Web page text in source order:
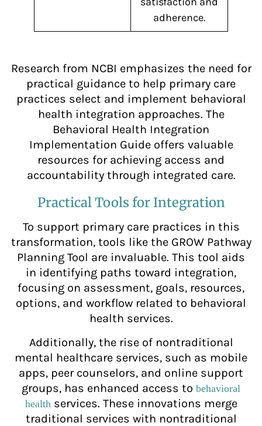
adherence.
Research from NCBI emphasizes the need for
practical guidance to help primary care
practices select and implement behavioral
health integration approaches. The
Behavioral Health Integration
Implementation Guide offers valuable
resources for achieving access and
accountability through integrated care.
Practical Tools for Integration
To support primary care practices in this
transformation, tools like the GROW Pathway
Planning Tool are invaluable. This tool aids
in identifying paths toward integration,
focusing on assessment, goals, resources,
options, and workflow related to behavioral
health services.
Additionally, the rise of nontraditional
mental healthcare services, such as mobile
apps, peer counselors, and online support
groups, has enhanced access to behavioral
healthservices. These innovations merge
traditional services with nontraditional